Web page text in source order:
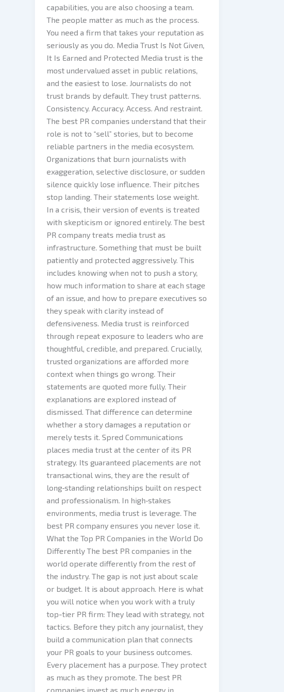
capabilities, you are also choosing a team.
The people matter as much as the process.
You need a firm that takes your reputation as
seriously as you do. Media Trust Is Not Given,
It Is Earned and Protected Media trust is the
most undervalued asset in public relations,
and the easiest to lose. Journalists do not
trust brands by default. They trust patterns.
Consistency. Accuracy. Access. And restraint.
The best PR companies understand that their
role is not to “sell” stories, but to become
reliable partners in the media ecosystem.
Organizations that burn journalists with
exaggeration, selective disclosure, or sudden
silence quickly lose influence. Their pitches
stop landing. Their statements lose weight.
In a crisis, their version of events is treated
with skepticism or ignored entirely. The best
PR company treats media trust as
infrastructure. Something that must be built
patiently and protected aggressively. This
includes knowing when not to push a story,
how much information to share at each stage
of an issue, and how to prepare executives so
they speak with clarity instead of
defensiveness. Media trust is reinforced
through repeat exposure to leaders who are
thoughtful, credible, and prepared. Crucially,
trusted organizations are afforded more
context when things go wrong. Their
statements are quoted more fully. Their
explanations are explored instead of
dismissed. That difference can determine
whether a story damages a reputation or
merely tests it. Spred Communications
places media trust at the center of its PR
strategy. Its guaranteed placements are not
transactional wins, they are the result of
long‑standing relationships built on respect
and professionalism. In high‑stakes
environments, media trust is leverage. The
best PR company ensures you never lose it.
What the Top PR Companies in the World Do
Differently The best PR companies in the
world operate differently from the rest of
the industry. The gap is not just about scale
or budget. It is about approach. Here is what
you will notice when you work with a truly
top-tier PR firm: They lead with strategy, not
tactics. Before they pitch any journalist, they
build a communication plan that connects
your PR goals to your business outcomes.
Every placement has a purpose. They protect
as much as they promote. The best PR
companies invest as much energy in